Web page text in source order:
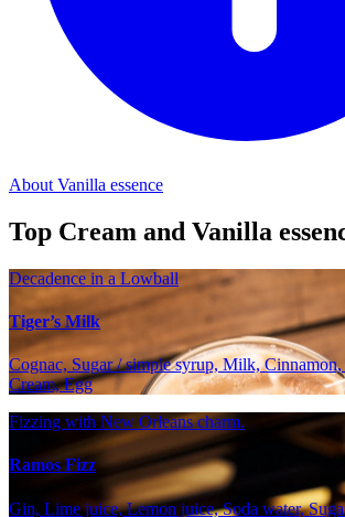
About Vanilla essence
Top Cream and Vanilla
Decadence in a Lowball
Tiger’s Milk
Cognac, Sugar / simple syrup, Milk, Cinnamon,
Cream, Egg
Fizzing with New Orleans charm.
Ramos Fizz
Gin, Lime juice, Lemon juice, Soda water,